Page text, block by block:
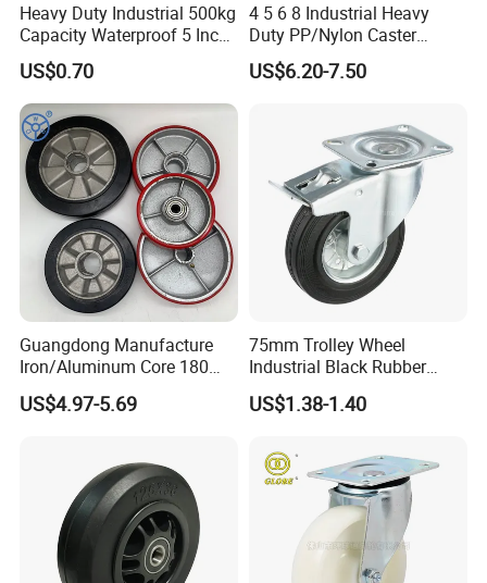
Heavy Duty Industrial 500kg
Capacity Waterproof 5 Inch
Dual Wheel Acid Resistant
Casters for Storage Racks
with Roller Bearing Design
US$0.70
4 5 6 8 Industrial Heavy
Duty PP/Nylon Caster
Trolley Wheels Castors
Caster Wheel
US$6.20-7.50
Guangdong Manufacture
Iron/Aluminum Core 180
200 250mm Polyurethane
PU Solid Rubber Wheels 7 8
US$4.97-5.69
75mm Trolley Wheel
Industrial Black Rubber
Caster
US$1.38-1.40